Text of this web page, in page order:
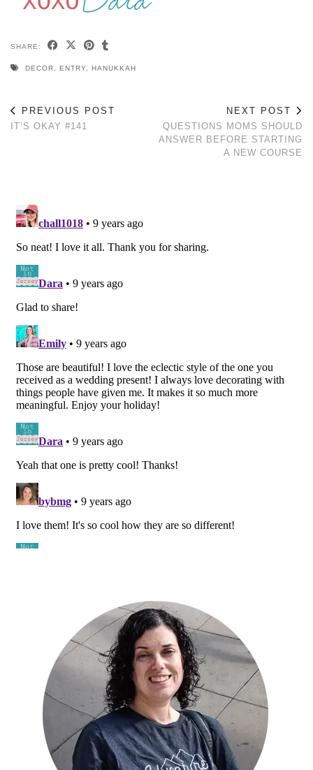
SHARE:
DECOR ENTRY HANUKKAH
PREVIOUS POST
IT’S OKAY #141
NEXT POST
QUESTIONS MOMS SHOULD
ANSWER BEFORE STARTING
A NEW COURSE